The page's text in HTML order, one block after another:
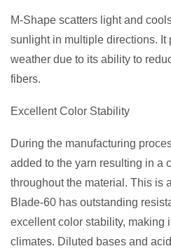
M-Shape scatters light and
sunlight in multiple directions. It
weather due to its ability to
fibers.
Excellent Color Stability
During the manufacturing
added to the yarn resulting in a
throughout the material. This is
Blade-60 has outstanding
excellent color stability, making
climates. Diluted bases and